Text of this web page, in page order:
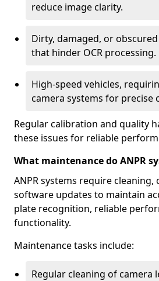
reduce image clarity.
Dirty, damaged, or
that hinder OCR processing.
High-speed vehicles,
camera systems for precise
Regular calibration and quality
these issues for reliable
What maintenance do ANPR
ANPR systems require cleaning,
software updates to maintain
plate recognition, reliable
functionality.
Maintenance tasks include:
Regular cleaning of camera